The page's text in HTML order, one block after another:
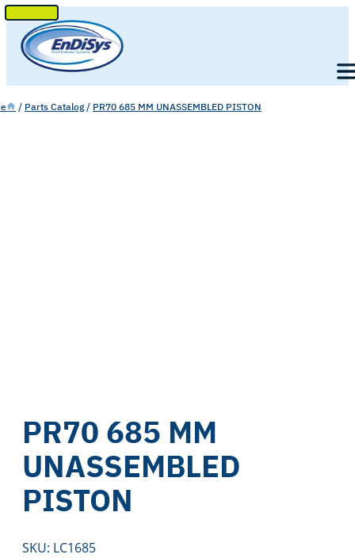
SKIP
TO
CONTENT
/ Parts Catalog / PR70 685 MM UNASSEMBLED PISTON
PR70 685 MM
UNASSEMBLED
PISTON
SKU: LC1685